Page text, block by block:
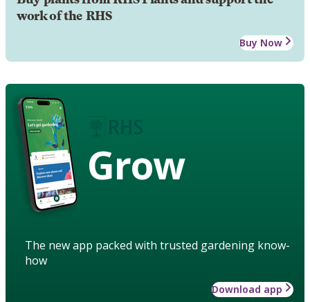
work of the RHS
Buy Now
Grow
The new app packed with trusted gardening know-
how
Download app